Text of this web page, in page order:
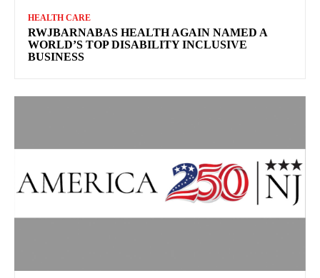
HEALTH CARE
RWJBARNABAS HEALTH AGAIN NAMED A
WORLD’S TOP DISABILITY INCLUSIVE
BUSINESS